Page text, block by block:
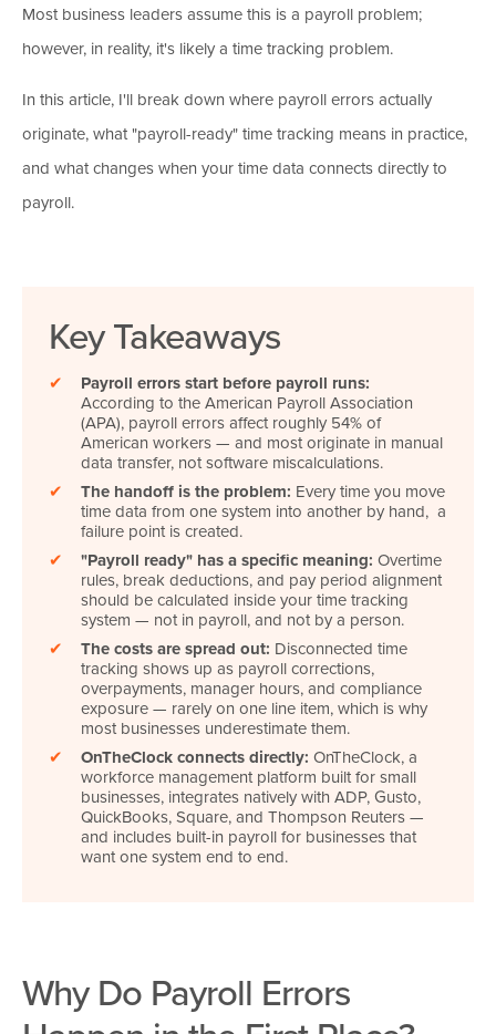
Most business leaders assume this is a payroll problem;
however, in reality, it's likely a time tracking problem.
In this article, I'll break down where payroll errors actually
originate, what "payroll-ready" time tracking means in practice,
and what changes when your time data connects directly to
payroll.
Key Takeaways
✔ Payroll errors start before payroll runs:
According to the American Payroll Association
(APA), payroll errors affect roughly 54% of
American workers — and most originate in manual
data transfer, not software miscalculations.
✔
The handoff is the problem: Every time you move
time data from one system into another by hand, a
failure point is created.
✔
"Payroll ready" has a specific meaning: Overtime
rules, break deductions, and pay period alignment
should be calculated inside your time tracking
system — not in payroll, and not by a person.
✔
The costs are spread out: Disconnected time
tracking shows up as payroll corrections,
overpayments, manager hours, and compliance
exposure — rarely on one line item, which is why
most businesses underestimate them.
✔
OnTheClock connects directly: OnTheClock, a
workforce management platform built for small
businesses, integrates natively with ADP, Gusto,
QuickBooks, Square, and Thompson Reuters—
and includes built-in payroll for businesses that
want one system end to end.
Why Do Payroll Errors